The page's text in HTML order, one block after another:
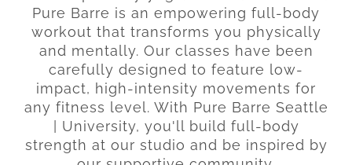
Pure Barre is an empowering full-body
workout that transforms you physically
and mentally. Our classes have been
carefully designed to feature low-
impact, high-intensity movements for
any fitness level. With Pure Barre Seattle
| University, you'll build full-body
strength at our studio and be inspired by